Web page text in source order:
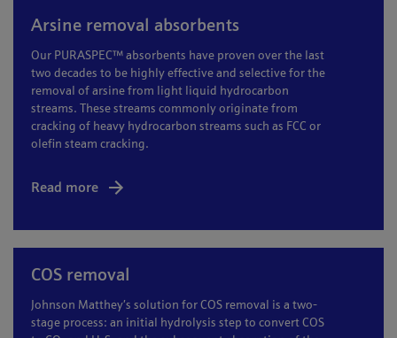
Arsine removal absorbents
Our PURASPEC™ absorbents have proven over the last
two decades to be highly effective and selective for the
removal of arsine from light liquid hydrocarbon
streams. These streams commonly originate from
cracking of heavy hydrocarbon streams such as FCC or
olefin steam cracking.
Read more
COS removal
Johnson Matthey’s solution for COS removal is a two-
stage process: an initial hydrolysis step to convert COS